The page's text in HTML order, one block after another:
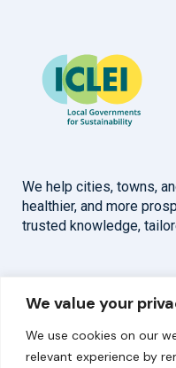
We value your
We use cookies on our
relevant experience by
We help cities, towns,
healthier, and more
trusted knowledge,
Overview
About